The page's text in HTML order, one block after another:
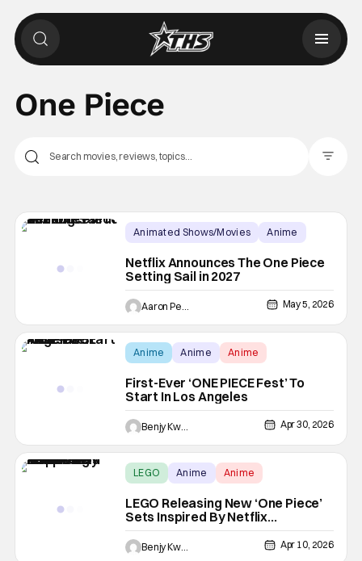
One Piece
Animated Shows/Movies
Anime
Netflix Announces The One Piece
Setting Sail in 2027
Aaron Perine May 5, 2026
Anime Anime Anime
First-Ever ‘ONE PIECE Fest’ To
Start In Los Angeles
Benjy Kwong Apr 30, 2026
LEGO Anime Anime
LEGO Releasing New ‘One Piece’
Sets Inspired By Netflix
Adaptation
Benjy Kwong Apr 10, 2026